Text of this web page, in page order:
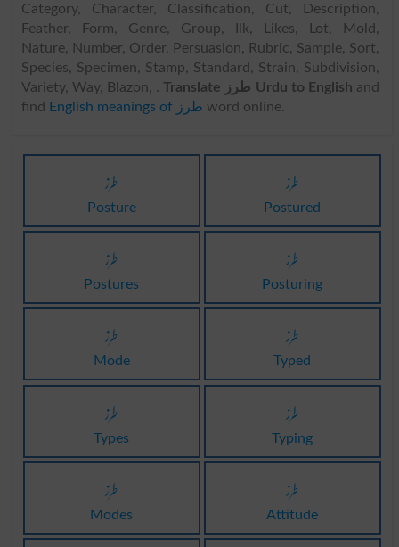
Category, Character, Classification, Cut, Description,
Feather, Form, Genre, Group, Ilk, Likes, Lot, Mold,
Nature, Number, Order, Persuasion, Rubric, Sample, Sort,
Species, Specimen, Stamp, Standard, Strain, Subdivision,
Variety, Way, Blazon, .
Translate طرز Urdu to English and
find
English meanings of طرز word online.
طرز
Posture
طرز
Postured
طرز
Postures
طرز
Posturing
طرز
Mode
طرز
Typed
طرز
Types
طرز
Typing
طرز
Modes
طرز
Attitude